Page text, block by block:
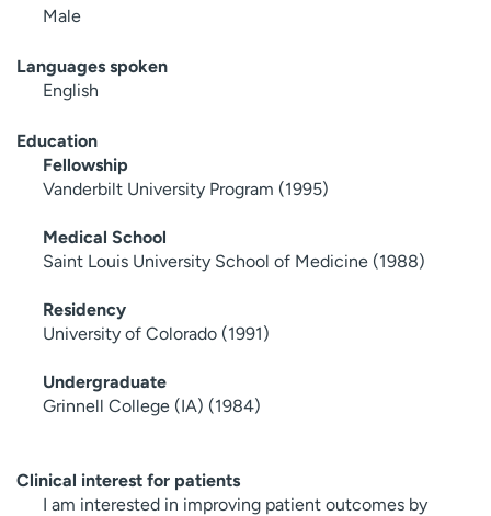
Male
Languages spoken
English
Education
Fellowship
Vanderbilt University Program (1995)
Medical School
Saint Louis University School of Medicine (1988)
Residency
University of Colorado (1991)
Undergraduate
Grinnell College (IA) (1984)
Clinical interest for patients
I am interested in improving patient outcomes by